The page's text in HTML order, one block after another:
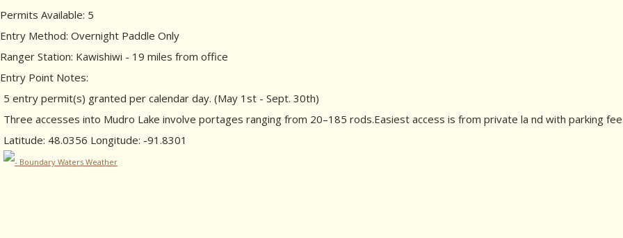
Permits Available: 5
Entry Method: Overnight Paddle Only
Ranger Station: Kawishiwi - 19 miles from office
Entry Point Notes:
5 entry permit(s) granted per calendar day. (May 1st - Sept. 30th)
Three accesses into Mudro Lake involve portages ranging from 20–185 rods.Easiest access is from private la nd with parking
Latitude: 48.0356 Longitude: -91.8301
- Boundary Waters Weather